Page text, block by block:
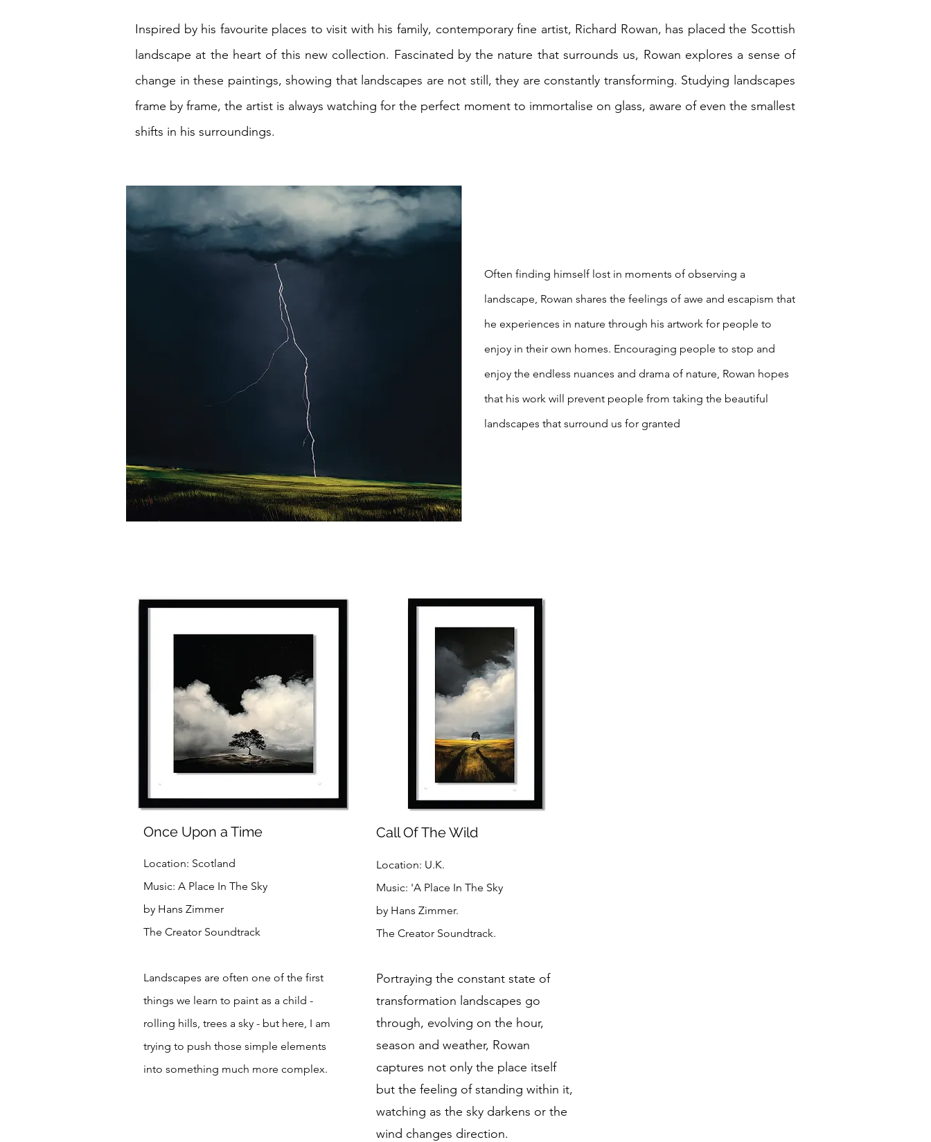
Inspired by his favourite places to visit with his family, contemporary fine artist, Richard Rowan, has placed the Scottish
landscape at the heart of this new collection. Fascinated by the nature that surrounds us, Rowan explores a sense of
change in these paintings, showing that landscapes are not still, they are constantly transforming. Studying landscapes
frame by frame, the artist is always watching for the perfect moment to immortalise on glass, aware of even the smallest
shifts in his surroundings.
Often finding himself lost in moments of observing a
landscape, Rowan shares the feelings of awe and escapism that
he experiences in nature through his artwork for people to
enjoy in their own homes. Encouraging people to stop and
enjoy the endless nuances and drama of nature, Rowan hopes
that his work will prevent people from taking the beautiful
landscapes that surround us for granted
Once Upon a Time
Location: Scotland
Music: A Place In The Sky
by Hans Zimmer
The Creator Soundtrack
Landscapes are often one of the first
things we learn to paint as a child -
rolling hills, trees a sky - but here, I am
trying to push those simple elements
into something much more complex.
Call Of The Wild
Location: U.K.
Music: 'A Place In The Sky
by Hans Zimmer.
The Creator Soundtrack.
Portraying the constant state of
transformation landscapes go
through, evolving on the hour,
season and weather, Rowan
captures not only the place itself
but the feeling of standing within it,
watching as the sky darkens or the
wind changes direction.​